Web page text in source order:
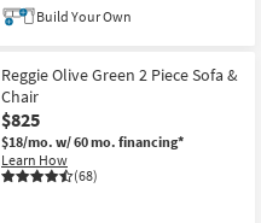
Build Your Own
Reggie Olive Green 2 Piece Sofa &
Chair
$825
$18/mo. w/ 60 mo. financing*
Learn How
(68)